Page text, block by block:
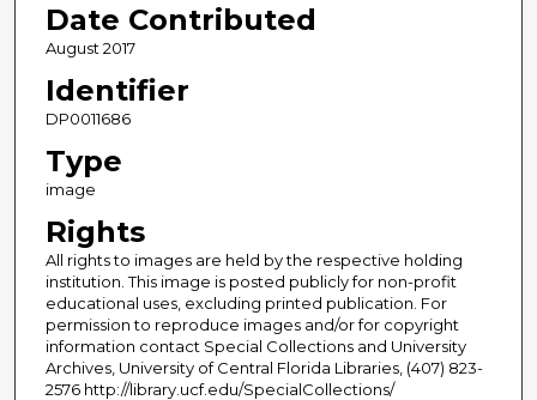
Date Contributed
August 2017
Identifier
DP0011686
Type
image
Rights
All rights to images are held by the respective holding
institution. This image is posted publicly for non-profit
educational uses, excluding printed publication. For
permission to reproduce images and/or for copyright
information contact Special Collections and University
Archives, University of Central Florida Libraries, (407) 823-
2576 http://library.ucf.edu/SpecialCollections/